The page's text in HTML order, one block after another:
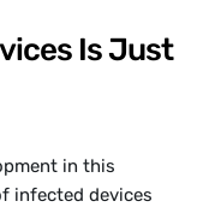
Is Just
in this
infected devices